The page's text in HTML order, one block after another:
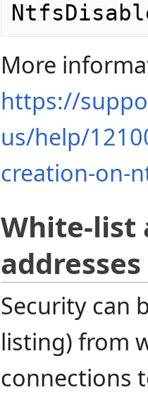
More
https://
us/help/
creation-on-
White-list
addresses
Security can
listing) from
connections